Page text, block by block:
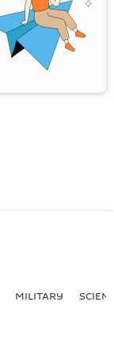
MILITARY